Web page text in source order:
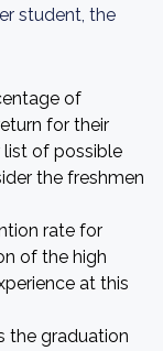
student, the
of
for their
list of possible
the freshmen
rate for
of the high
at this
the graduation